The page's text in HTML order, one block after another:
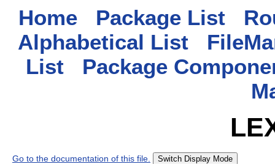
Home Package List
Alphabetical List
List
Package
Go to the documentation of this file. Switch Display Mode